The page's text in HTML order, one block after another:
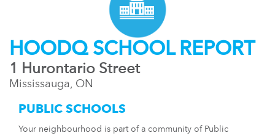
HOODQ SCHOOL REPORT
1 Hurontario Street
Mississauga, ON
PUBLIC SCHOOLS
Your neighbourhood is part of a community of Public